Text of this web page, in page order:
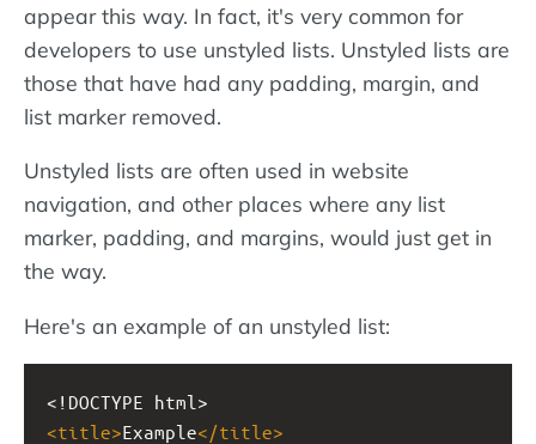
appear this way. In fact, it's very common for
developers to use unstyled lists. Unstyled lists are
those that have had any padding, margin, and
list marker removed.
Unstyled lists are often used in website
navigation, and other places where any list
marker, padding, and margins, would just get in
the way.
Here's an example of an unstyled list:
<!DOCTYPE html>
<title>Example</title>